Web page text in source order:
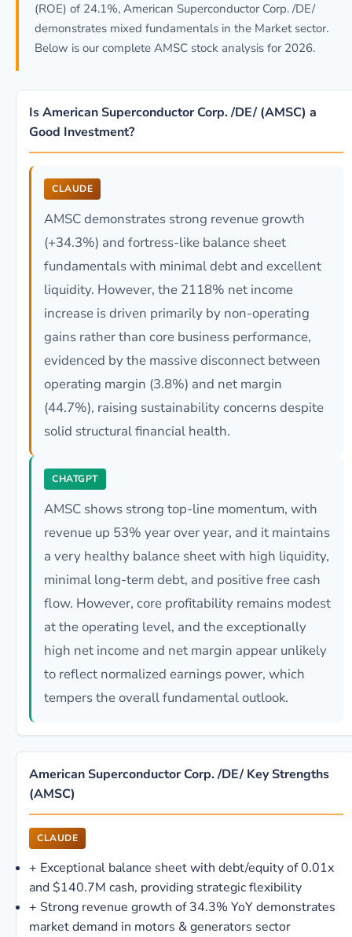
(ROE) of 24.1%, American Superconductor Corp. /DE/
demonstrates mixed fundamentals in the Market sector.
Below is our complete AMSC stock analysis for 2026.
Is American Superconductor Corp. /DE/ (AMSC) a
Good Investment?
CLAUDE
AMSC demonstrates strong revenue growth
(+34.3%) and fortress-like balance sheet
fundamentals with minimal debt and excellent
liquidity. However, the 2118% net income
increase is driven primarily by non-operating
gains rather than core business performance,
evidenced by the massive disconnect between
operating margin (3.8%) and net margin
(44.7%), raising sustainability concerns despite
solid structural financial health.
CHATGPT
AMSC shows strong top-line momentum, with
revenue up 53% year over year, and it maintains
a very healthy balance sheet with high liquidity,
minimal long-term debt, and positive free cash
flow. However, core profitability remains modest
at the operating level, and the exceptionally
high net income and net margin appear unlikely
to reflect normalized earnings power, which
tempers the overall fundamental outlook.
American Superconductor Corp. /DE/ Key Strengths
(AMSC)
CLAUDE
+ Exceptional balance sheet with debt/equity of 0.01x
and $140.7M cash, providing strategic flexibility
+ Strong revenue growth of 34.3% YoY demonstrates
market demand in motors & generators sector